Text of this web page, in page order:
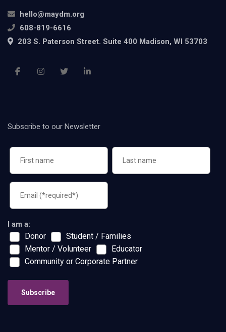
hello@maydm.org
608-819-6616
203 S. Paterson Street. Suite 400 Madison, WI 53703
Subscribe to our Newsletter
I am a:
Donor
Student / Families
Mentor / Volunteer
Educator
Community or Corporate Partner
Subscribe